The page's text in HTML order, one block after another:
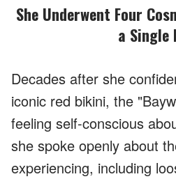
She Underwent Four Cosmetic Procedures in
a Single
Decades after she
iconic red bikini, the
feeling self-conscious
she spoke openly about
experiencing, including